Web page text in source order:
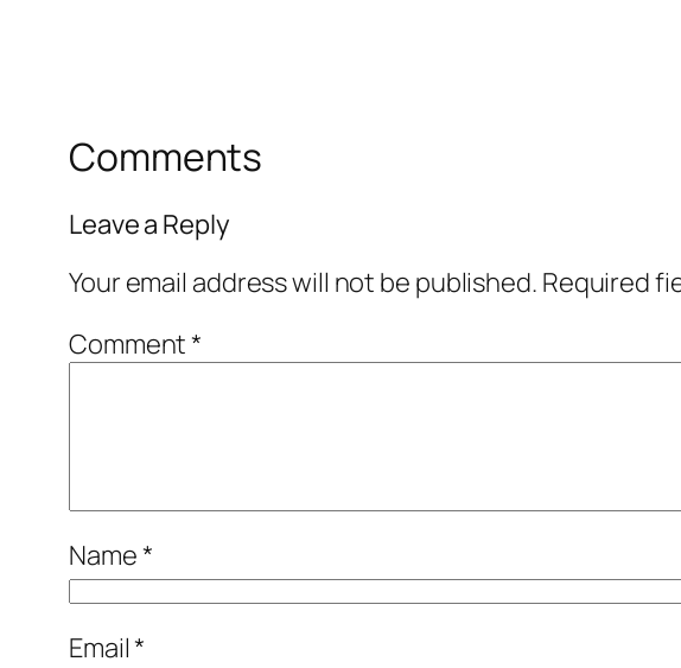
Comments
Leave a Reply
Your email address will not be published. Required
Comment*
Name*
Email*